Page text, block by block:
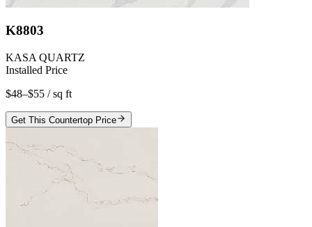
K8803
KASA QUARTZ
Installed Price
$48–$55 / sq ft
Get This Countertop Price